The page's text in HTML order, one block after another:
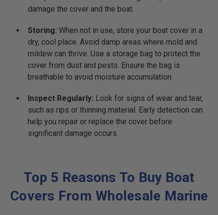
damage the cover and the boat.
Storing: When not in use, store your boat cover in a
dry, cool place. Avoid damp areas where mold and
mildew can thrive. Use a storage bag to protect the
cover from dust and pests. Ensure the bag is
breathable to avoid moisture accumulation.
Inspect Regularly: Look for signs of wear and tear,
such as rips or thinning material. Early detection can
help you repair or replace the cover before
significant damage occurs.
Top 5 Reasons To Buy Boat
Covers From Wholesale Marine